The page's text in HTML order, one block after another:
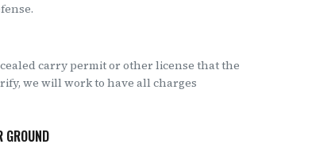
carry permit or other license that the
we will work to have all charges
GROUND